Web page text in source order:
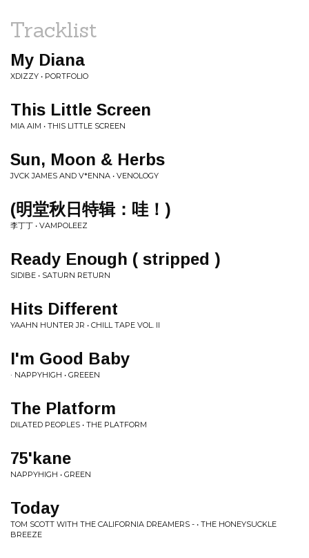
Tracklist
My Diana
XDIZZY • PORTFOLIO
This Little Screen
MIA AIM • THIS LITTLE SCREEN
Sun, Moon & Herbs
JVCK JAMES AND V*ENNA • VENOLOGY
(明堂秋日特辑：哇！)
李丁丁 • VAMPOLEEZ
Ready Enough ( stripped )
SIDIBE • SATURN RETURN
Hits Different
YAAHN HUNTER JR • CHILL TAPE VOL. II
I'm Good Baby
· NAPPYHIGH • GREEEN
The Platform
DILATED PEOPLES • THE PLATFORM
75'kane
NAPPYHIGH • GREEN
Today
TOM SCOTT WITH THE CALIFORNIA DREAMERS - • THE HONEYSUCKLE
BREEZE